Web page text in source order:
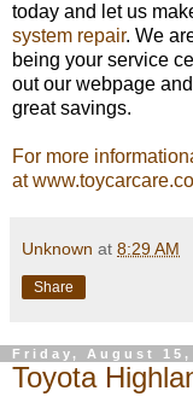
today and let us
system repair. We
being your service
out our webpage
great savings.
For more
at
Unknown at 8:29 AM
Share
Friday, August 15,
Toyota